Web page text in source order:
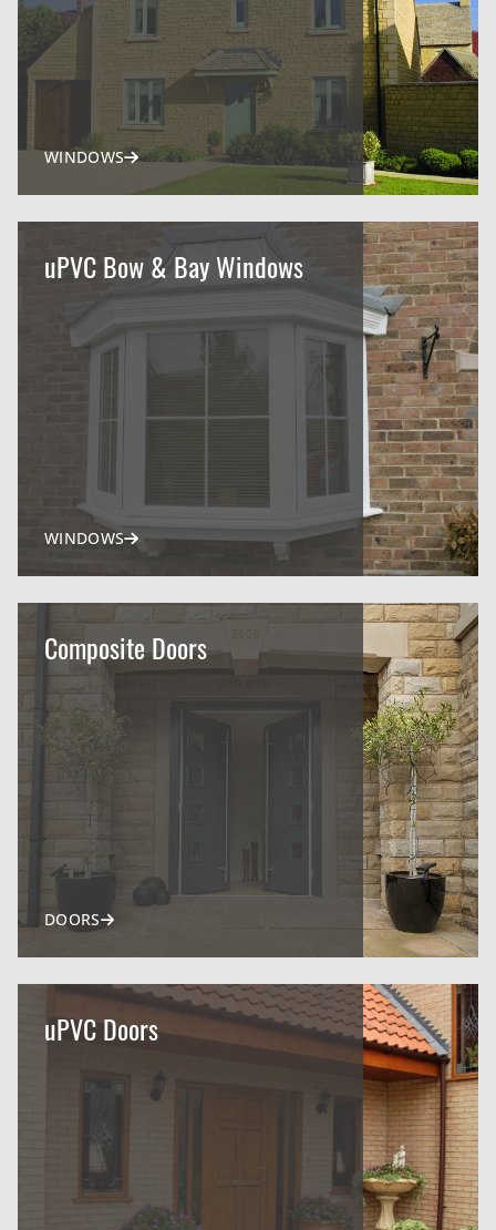
WINDOWS
uPVC Bow & Bay Windows
WINDOWS
Composite Doors
DOORS
uPVC Doors